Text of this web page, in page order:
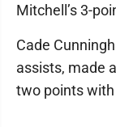
Mitchell’s 3-
Cade
assists, made
two points